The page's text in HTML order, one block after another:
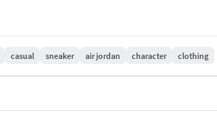
casual sneaker air jordan character clothing